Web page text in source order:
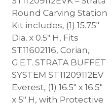
Round Carving Station
Kit includes, (1) 15.75″
Dia. x 0.5″ H, Fits
ST11602116, Corian,
G.E.T. STRATA BUFFET
SYSTEM ST11209112EV
Everest, (1) 16.5″ x 16.5″
x 5″ H, with Protective